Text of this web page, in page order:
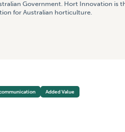
Government. Hort Innovation is
for Australian horticulture.
Added Value